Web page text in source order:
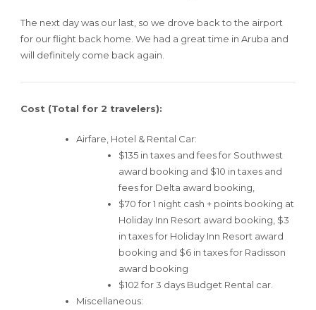
The next day was our last, so we drove back to the airport
for our flight back home. We had a great time in Aruba and
will definitely come back again.
Cost (Total for 2 travelers):
Airfare, Hotel & Rental Car:
$135 in taxes and fees for Southwest
award booking and $10 in taxes and
fees for Delta award booking,
$70 for 1 night cash + points booking at
Holiday Inn Resort award booking, $3
in taxes for Holiday Inn Resort award
booking and $6 in taxes for Radisson
award booking
$102 for 3 days Budget Rental car.
Miscellaneous: